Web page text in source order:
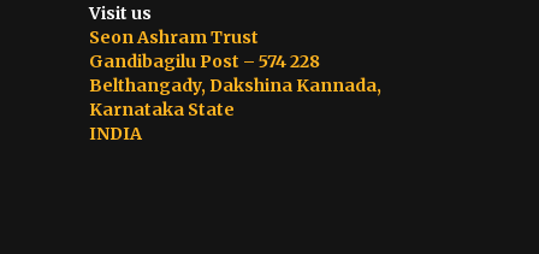
Visit us
Seon Ashram Trust
Gandibagilu Post – 574 228
Belthangady, Dakshina Kannada,
Karnataka State
INDIA